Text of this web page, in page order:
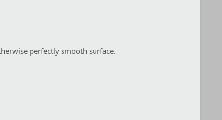
perfectly smooth surface.